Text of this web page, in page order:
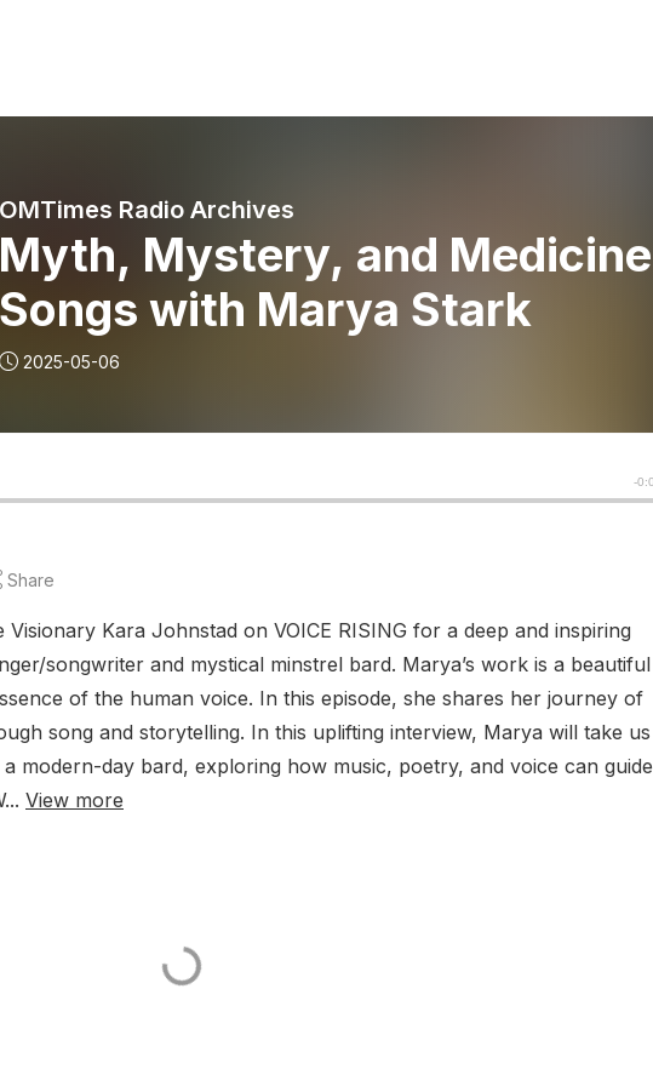
OMTimes Radio Archives
Myth, Mystery, and Medicine
Songs with Marya Stark
2025-05-06
Share
Kara Johnstad on VOICE RISING for a deep and inspiring
songwriter and mystical minstrel bard. Marya’s work is a beautiful
of the human voice. In this episode, she shares her journey of
song and storytelling. In this uplifting interview, Marya will take us
modern-day bard, exploring how music, poetry, and voice can guide
View more